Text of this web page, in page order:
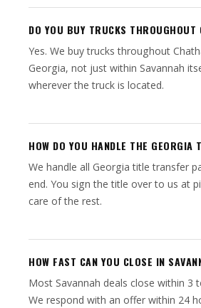
DO YOU BUY TRUCKS THROUGHOUT
Yes. We buy trucks throughout
Georgia, not just within Savannah
wherever the truck is located.
HOW DO YOU HANDLE THE GEORGIA
We handle all Georgia title transfer
end. You sign the title over to us at
care of the rest.
HOW FAST CAN YOU CLOSE IN
Most Savannah deals close within 3
We respond with an offer within 24